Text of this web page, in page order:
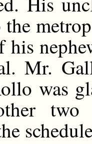
his
Mr.
was
two